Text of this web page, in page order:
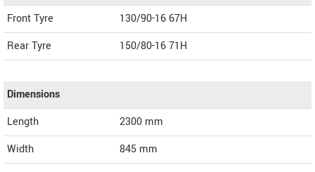
Front Tyre
130/90-16 67H
Rear Tyre
150/80-16 71H
Dimensions
Length
2300 mm
Width
845 mm